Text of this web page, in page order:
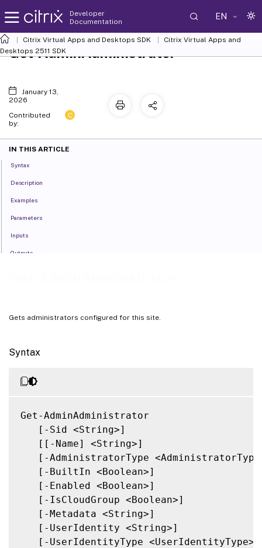
Developer
Documentation
EN
Citrix Virtual Apps and Desktops SDK
Citrix Virtual Apps and
Desktops 2511 SDK
Gets administrators configured for this site.
Syntax
Get-AdminAdministrator
   [-Sid <String>]
   [[-Name] <String>]
[-AdministratorType
   [-BuiltIn <Boolean>]
   [-Enabled <Boolean>]
   [-IsCloudGroup <Boolean>]
   [-Metadata <String>]
   [-UserIdentity <String>]
   [-UserIdentityType <UserIdentityType>]
Get-AdminAdministrator
January 13,
2026
Contributed
by:
C
IN THIS ARTICLE
Syntax
Description
Examples
Parameters
Inputs
Outputs